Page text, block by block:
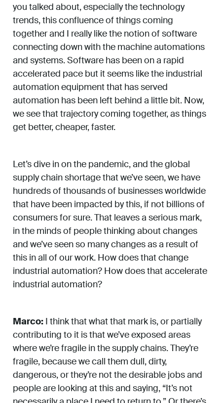
you talked about, especially the technology
trends, this confluence of things coming
together and I really like the notion of software
connecting down with the machine automations
and systems. Software has been on a rapid
accelerated pace but it seems like the industrial
automation equipment that has served
automation has been left behind a little bit. Now,
we see that trajectory coming together, as things
get better, cheaper, faster.
Let’s dive in on the pandemic, and the global
supply chain shortage that we’ve seen, we have
hundreds of thousands of businesses worldwide
that have been impacted by this, if not billions of
consumers for sure. That leaves a serious mark,
in the minds of people thinking about changes
and we’ve seen so many changes as a result of
this in all of our work. How does that change
industrial automation? How does that accelerate
industrial automation?
Marco: I think that what that mark is, or partially
contributing to it is that we’ve exposed areas
where we’re fragile in the supply chains. They’re
fragile, because we call them dull, dirty,
dangerous, or they’re not the desirable jobs and
people are looking at this and saying, “It’s not